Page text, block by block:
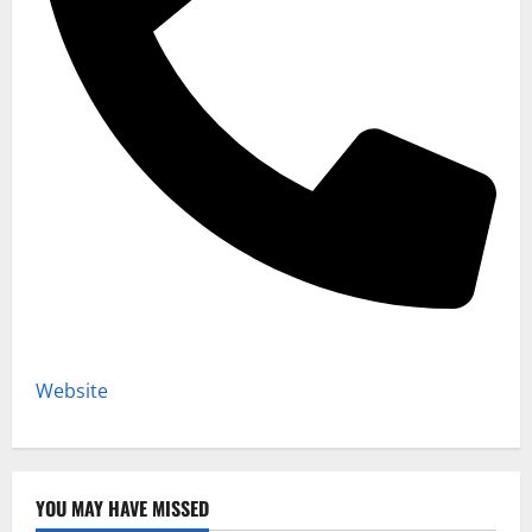
Website
YOU MAY HAVE MISSED